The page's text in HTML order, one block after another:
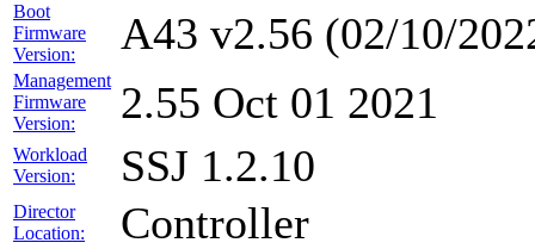
Boot
Firmware
Version:
A43 v2.56 (02/10/
Management
Firmware
Version:
2.55 Oct 01 2021
Workload
Version:
SSJ 1.2.10
Director
Location:
Controller